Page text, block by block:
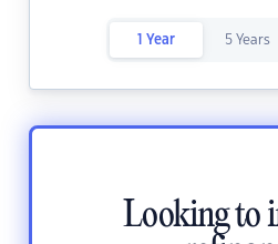
1 Year 5 Years
Looking to